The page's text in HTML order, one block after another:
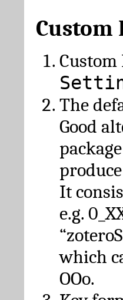
Custom
Custom
The
Good
It
e.g.
which
OOo.